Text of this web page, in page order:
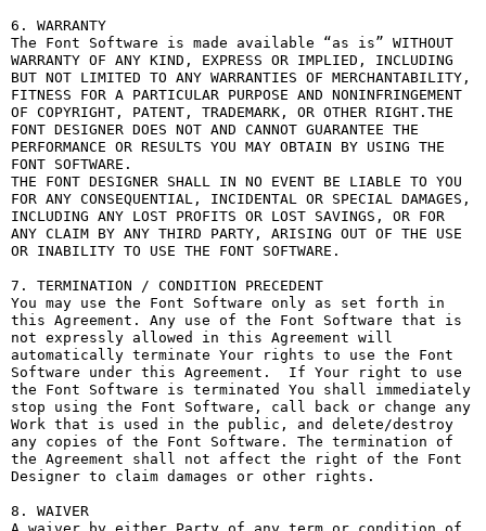
6. WARRANTY
The Font Software is made available “as is” WITHOUT
WARRANTY OF ANY KIND, EXPRESS OR IMPLIED, INCLUDING
BUT NOT LIMITED TO ANY WARRANTIES OF MERCHANTABILITY,
FITNESS FOR A PARTICULAR PURPOSE AND NONINFRINGEMENT
OF COPYRIGHT, PATENT, TRADEMARK, OR OTHER RIGHT.THE
FONT DESIGNER DOES NOT AND CANNOT GUARANTEE THE
PERFORMANCE OR RESULTS YOU MAY OBTAIN BY USING THE
FONT SOFTWARE.
THE FONT DESIGNER SHALL IN NO EVENT BE LIABLE TO YOU
FOR ANY CONSEQUENTIAL, INCIDENTAL OR SPECIAL DAMAGES,
INCLUDING ANY LOST PROFITS OR LOST SAVINGS, OR FOR
ANY CLAIM BY ANY THIRD PARTY, ARISING OUT OF THE USE
OR INABILITY TO USE THE FONT SOFTWARE.
7. TERMINATION / CONDITION PRECEDENT
You may use the Font Software only as set forth in
this Agreement. Any use of the Font Software that is
not expressly allowed in this Agreement will
automatically terminate Your rights to use the Font
Software under this Agreement.  If Your right to use
the Font Software is terminated You shall immediately
stop using the Font Software, call back or change any
Work that is used in the public, and delete/destroy
any copies of the Font Software. The termination of
the Agreement shall not affect the right of the Font
Designer to claim damages or other rights.
8. WAIVER